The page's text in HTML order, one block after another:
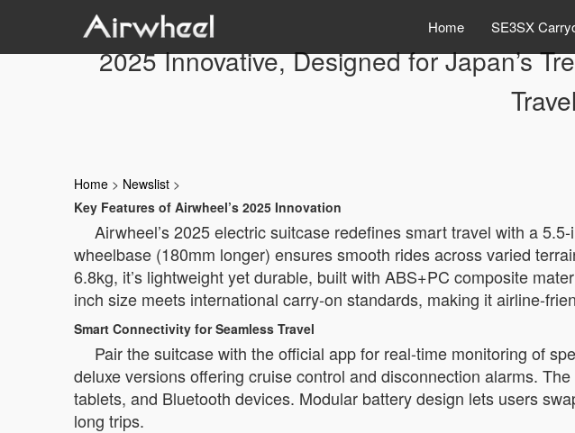
Home SE3SX
2025 Innovative, Designed for Japan’s
Home > Newslist >
Key Features of Airwheel’s 2025 Innovation
Airwheel’s 2025 electric suitcase redefines smart travel with a
wheelbase (180mm longer) ensures smooth rides across varied
6.8kg, it’s lightweight yet durable, built with ABS+PC composite
inch size meets international carry-on standards, making it airline-
Smart Connectivity for Seamless Travel
Pair the suitcase with the official app for real-time monitoring of
deluxe versions offering cruise control and disconnection alarms.
tablets, and Bluetooth devices. Modular battery design lets users
long trips.